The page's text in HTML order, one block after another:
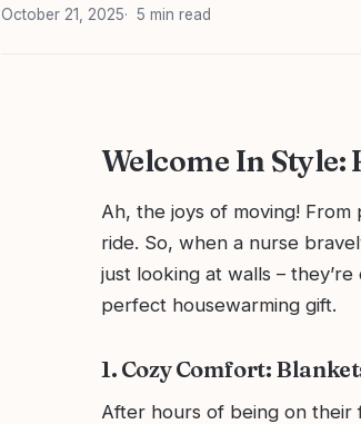
October 21, 2025 5 min read
Welcome In
Ah, the joys of moving! From
ride. So, when a nurse
just looking at walls –
perfect housewarming gift.
1. Cozy Comfort:
After hours of being on their